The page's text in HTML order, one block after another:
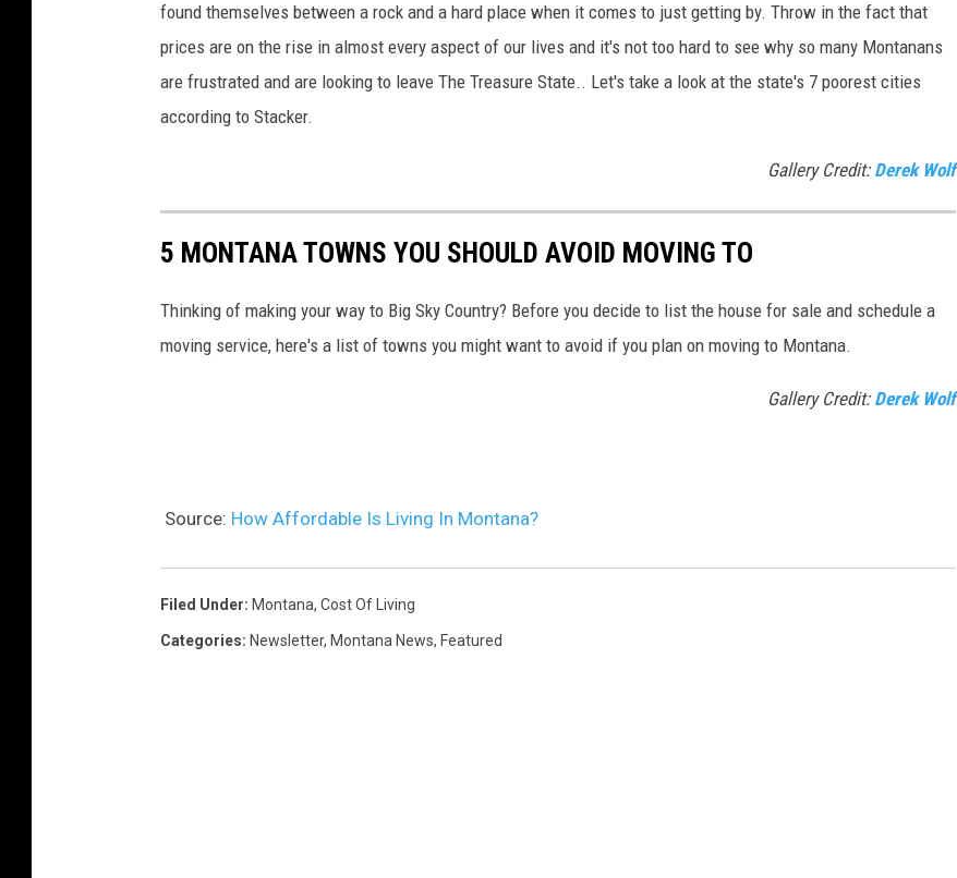
found themselves between a rock and a hard place when it comes to just getting by. Throw in the fact that
prices are on the rise in almost every aspect of our lives and it's not too hard to see why so many Montanans
are frustrated and are looking to leave The Treasure State.. Let's take a look at the state's 7 poorest cities
according to Stacker.
Gallery Credit: Derek Wolf
5 MONTANA TOWNS YOU SHOULD AVOID MOVING TO
Thinking of making your way to Big Sky Country? Before you decide to list the house for sale and schedule a
moving service, here's a list of towns you might want to avoid if you plan on moving to Montana.
Gallery Credit: Derek Wolf
Source: How Affordable Is Living In Montana?
Filed Under: Montana, Cost Of Living
Categories: Newsletter, Montana News, Featured